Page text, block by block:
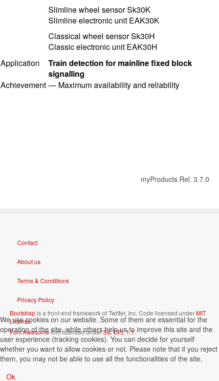
Slimlinewheel sensorSk30K
Slimline electronic unit EAK30K
Classical wheel sensor Sk30H
Classic electronic unit EAK30H
Application
Train detection for mainline fixed block
signalling
Achievement — Maximum availability and reliability
myProducts Rel. 3.7.0
Contact
About us
Terms & Conditions
Privacy Policy
Bootstrapis a front-end framework of Twitter, Inc. Code licensed underMIT
License.
Font Awesomefont licensed underSIL OFL 1.1.
We use cookies on our website. Some of them are essential for the
operation of the site, while others help us to improve this site and the
user experience (tracking cookies). You can decide for yourself
whether you want to allow cookies or not. Please note that if you reject
them, you may not be able to use all the functionalities of the site.
Ok